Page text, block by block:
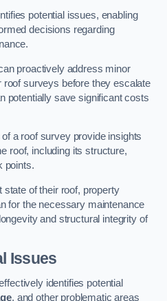
potential issues, enabling
decisions regarding
proactively address minor
surveys before they escalate
potentially save significant costs
a roof survey provide insights
roof, including its structure,
points.
state of their roof, property
for the necessary maintenance
and structural integrity of
Issues
identifies potential
, and other problematic areas